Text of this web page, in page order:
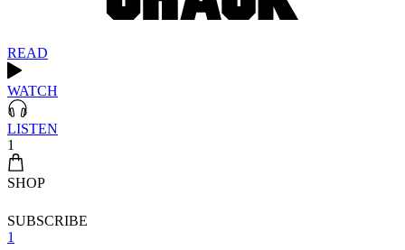
READ
WATCH
LISTEN
1
SHOP
SUBSCRIBE
1